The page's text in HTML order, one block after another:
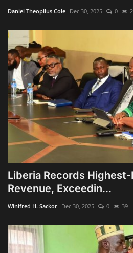
Daniel Theopilus Cole Dec 30, 2025 0
Liberia Records
Revenue, Exceedin...
Winifred H. Sackor Dec 30, 2025 0 39